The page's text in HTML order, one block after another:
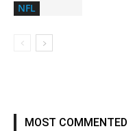
NFL
MOST COMMENTED